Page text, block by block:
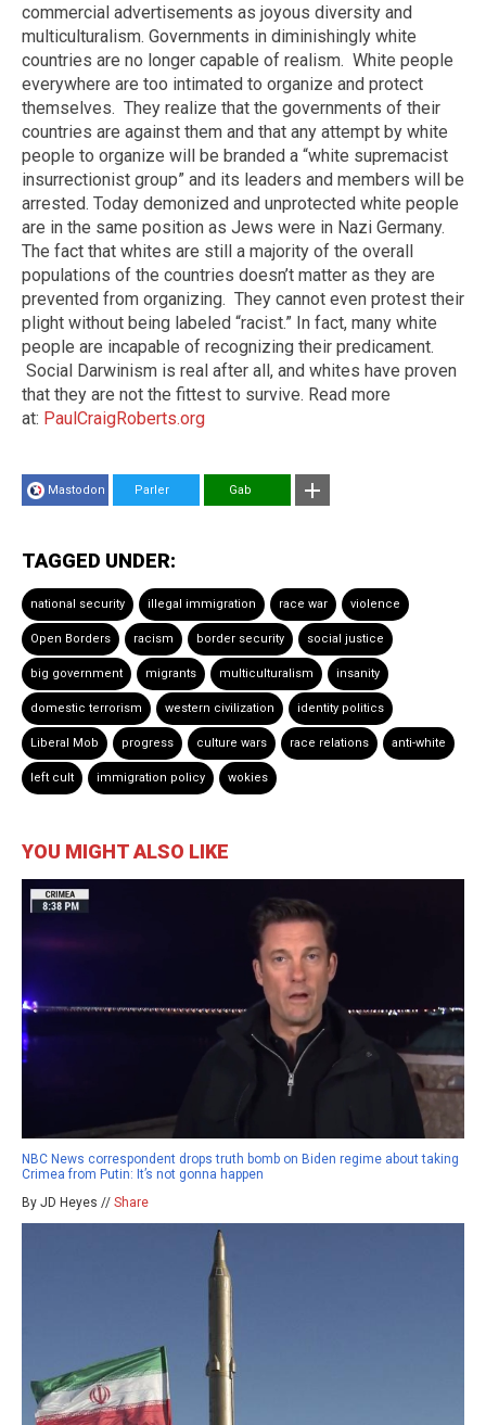
commercial advertisements as joyous diversity and
multiculturalism. Governments in diminishingly white
countries are no longer capable of realism. White people
everywhere are too intimated to organize and protect
themselves. They realize that the governments of their
countries are against them and that any attempt by white
people to organize will be branded a “white supremacist
insurrectionist group” and its leaders and members will be
arrested. Today demonized and unprotected white people
are in the same position as Jews were in Nazi Germany.
The fact that whites are still a majority of the overall
populations of the countries doesn’t matter as they are
prevented from organizing. They cannot even protest their
plight without being labeled “racist.” In fact, many white
people are incapable of recognizing their predicament.
Social Darwinism is real after all, and whites have proven
that they are not the fittest to survive. Read more
at: PaulCraigRoberts.org
Mastodon Parler Gab
TAGGED UNDER:
national security illegal immigration race war violence
Open Borders racism border security social justice
big government migrants multiculturalism insanity
domestic terrorism western civilization identity politics
Liberal Mob progress culture wars race relations anti-white
left cult immigration policy wokies
YOU MIGHT ALSO LIKE
NBC News correspondent drops truth bomb on Biden regime about taking
Crimea from Putin: It’s not gonna happen
By JD Heyes // Share